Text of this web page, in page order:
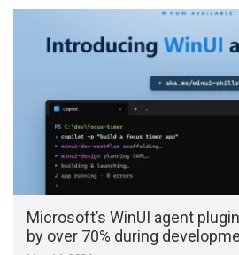
Microsoft’s WinUI agent
by over 70% during